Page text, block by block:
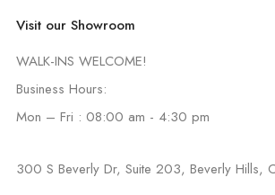
Visit our Showroom
WALK-INS WELCOME!
Business Hours:
Mon – Fri : 08:00 am - 4:30 pm
300 S Beverly Dr, Suite 203, Beverly Hills,